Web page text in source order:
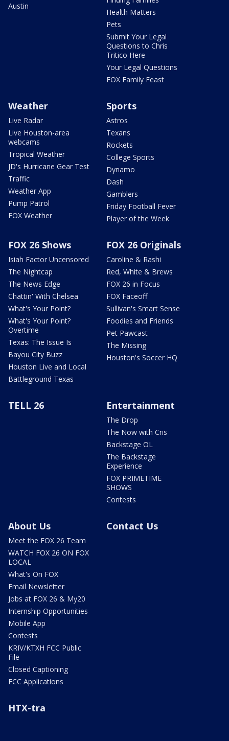
Austin
Health Matters
Pets
Submit Your Legal
Questions to Chris
Tritico Here
Your Legal Questions
FOX Family Feast
Weather
Live Radar
Live Houston-area
webcams
Tropical Weather
JD's Hurricane Gear Test
Traffic
Weather App
Pump Patrol
FOX Weather
Sports
Astros
Texans
Rockets
College Sports
Dynamo
Dash
Gamblers
Friday Football Fever
Player of the Week
FOX 26 Shows
Isiah Factor Uncensored
The Nightcap
The News Edge
Chattin' With Chelsea
What's Your Point?
What's Your Point?
Overtime
Texas: The Issue Is
Bayou City Buzz
Houston Live and Local
Battleground Texas
FOX 26 Originals
Caroline & Rashi
Red, White & Brews
FOX 26 in Focus
FOX Faceoff
Sullivan's Smart Sense
Foodies and Friends
Pet Pawcast
The Missing
Houston's Soccer HQ
TELL 26 Entertainment
The Drop
The Now with Cris
Backstage OL
The Backstage
Experience
FOX PRIMETIME
SHOWS
Contests
About Us
Meet the FOX 26 Team
WATCH FOX 26 ON FOX
LOCAL
What's On FOX
Email Newsletter
Jobs at FOX 26 & My20
Internship Opportunities
Mobile App
Contests
KRIV/KTXH FCC Public
File
Closed Captioning
FCC Applications
Contact Us
HTX-tra